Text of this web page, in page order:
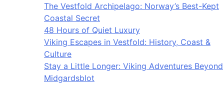
The Vestfold Archipelago: Norway’s Best-Kept
Coastal Secret
48 Hours of Quiet Luxury
Viking Escapes in Vestfold: History, Coast &
Culture
Stay a Little Longer: Viking Adventures Beyond
Midgardsblot